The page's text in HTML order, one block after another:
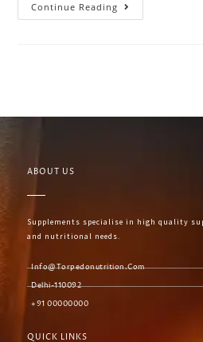
Continue Reading
ABOUT US
Supplements specialise in high quality
and nutritional needs.
Info@torpedonutrition.com
Delhi-110092
+91 00000000
QUICK LINKS